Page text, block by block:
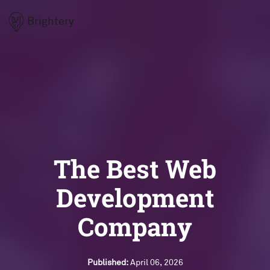
Brightery
The Best Web
Development
Company
Published:April 06, 2026